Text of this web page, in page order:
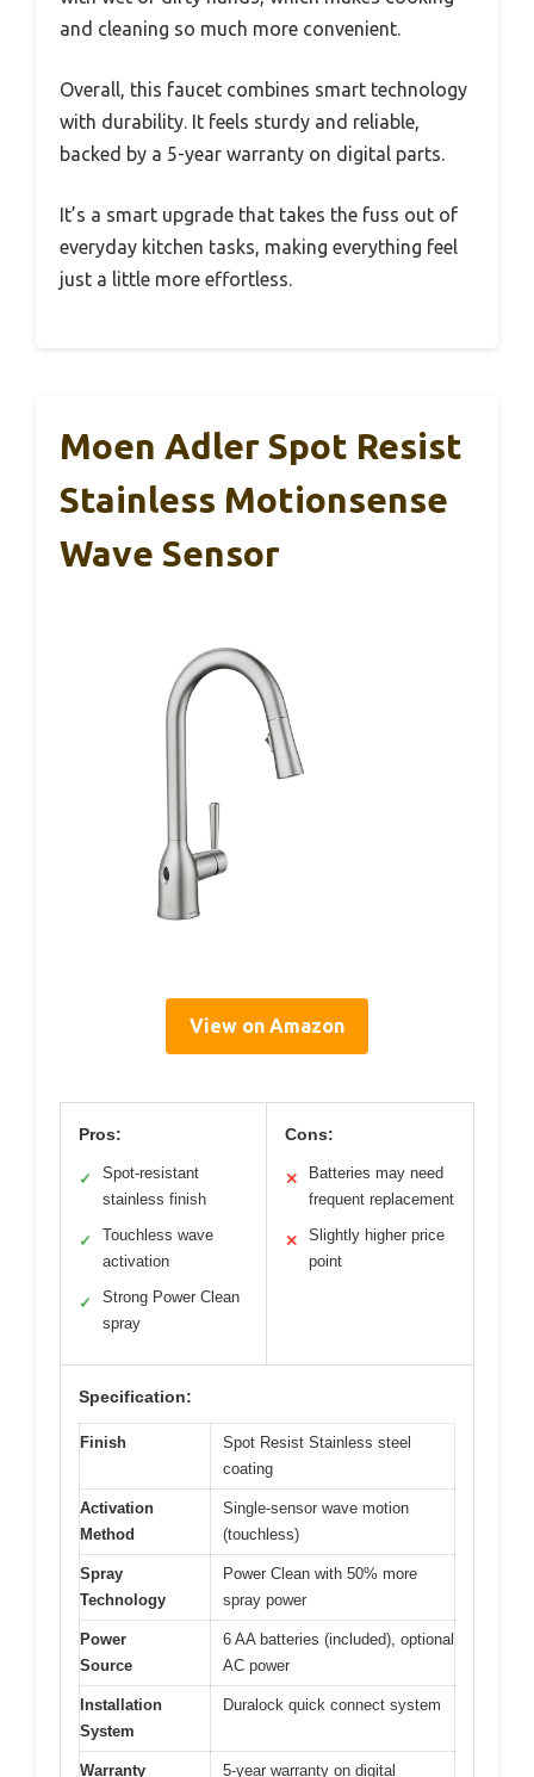
and cleaning so much more convenient.
Overall, this faucet combines smart technology
with durability. It feels sturdy and reliable,
backed by a 5-year warranty on digital parts.
It’s a smart upgrade that takes the fuss out of
everyday kitchen tasks, making everything feel
just a little more effortless.
Moen Adler Spot Resist
Stainless Motionsense
Wave Sensor
View on Amazon
Pros:
✓
Spot-resistant
stainless finish
✓
Touchless wave
activation
✓
Strong Power Clean
spray
Cons:
✕
Batteries may need
frequent replacement
✕
Slightly higher price
point
Specification:
Finish
Spot Resist Stainless steel
coating
Activation
Method
Single-sensor wave motion
(touchless)
Spray
Technology
Power Clean with 50% more
spray power
Power
Source
6 AA batteries (included), optional
AC power
Installation
System
Duralock quick connect system
Warranty
5-year warranty on digital